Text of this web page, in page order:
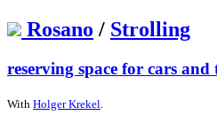
Rosano / Strolling
reserving space for cars and
With Holger Krekel